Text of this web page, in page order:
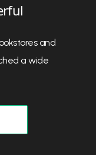
Father
my book to
about